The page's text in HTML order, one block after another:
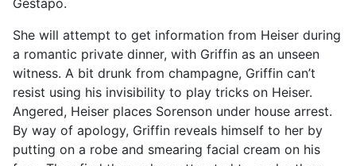
She will attempt to get information from Heiser during
a romantic private dinner, with Griffin as an unseen
witness. A bit drunk from champagne, Griffin can’t
resist using his invisibility to play tricks on Heiser.
Angered, Heiser places Sorenson under house arrest.
By way of apology, Griffin reveals himself to her by
putting on a robe and smearing facial cream on his